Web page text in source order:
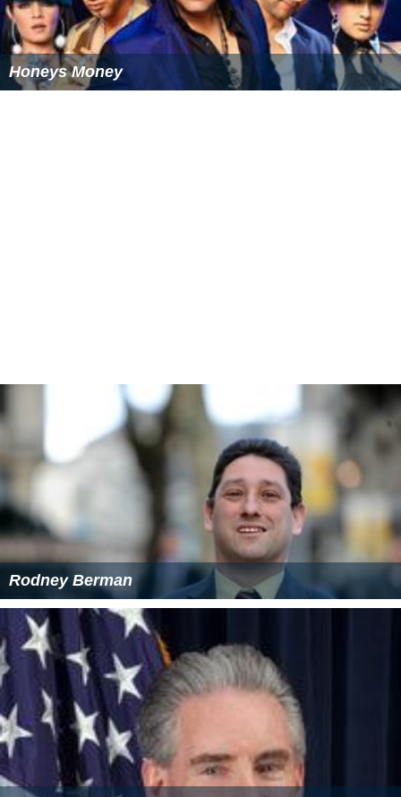
Honeys Money
Rodney Berman